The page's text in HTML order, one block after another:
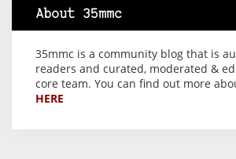
About 35mmc
35mmc is a community blog that is
readers and curated, moderated &
core team. You can find out more
HERE